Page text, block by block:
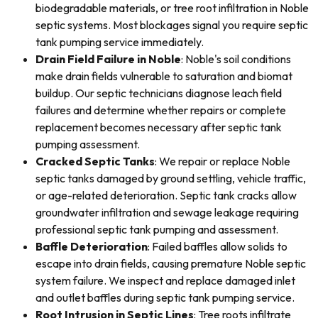
biodegradable materials, or tree root infiltration in Noble
septic systems. Most blockages signal you require septic
tank pumping service immediately.
Drain Field Failure in Noble: Noble's soil conditions
make drain fields vulnerable to saturation and biomat
buildup. Our septic technicians diagnose leach field
failures and determine whether repairs or complete
replacement becomes necessary after septic tank
pumping assessment.
Cracked Septic Tanks: We repair or replace Noble
septic tanks damaged by ground settling, vehicle traffic,
or age-related deterioration. Septic tank cracks allow
groundwater infiltration and sewage leakage requiring
professional septic tank pumping and assessment.
Baffle Deterioration: Failed baffles allow solids to
escape into drain fields, causing premature Noble septic
system failure. We inspect and replace damaged inlet
and outlet baffles during septic tank pumping service.
Root Intrusion in Septic Lines: Tree roots infiltrate